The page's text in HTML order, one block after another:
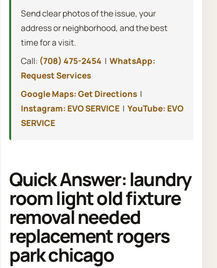
Send clear photos of the issue, your
address or neighborhood, and the best
time for a visit.
Call: (708) 475-2454 | WhatsApp:
Request Services
Google Maps: Get Directions|
Instagram: EVO SERVICE| YouTube: EVO
SERVICE
Quick Answer: laundry
room light old fixture
removal needed
replacement rogers
park chicago